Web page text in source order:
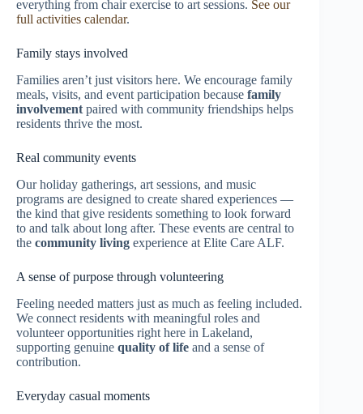
everything from chair exercise to art sessions. See our
full activities calendar.
Family stays involved
Families aren’t just visitors here. We encourage family
meals, visits, and event participation because family
involvement paired with community friendships helps
residents thrive the most.
Real community events
Our holiday gatherings, art sessions, and music
programs are designed to create shared experiences —
the kind that give residents something to look forward
to and talk about long after. These events are central to
the community living experience at Elite Care ALF.
A sense of purpose through volunteering
Feeling needed matters just as much as feeling included.
We connect residents with meaningful roles and
volunteer opportunities right here in Lakeland,
supporting genuine quality of life and a sense of
contribution.
Everyday casual moments